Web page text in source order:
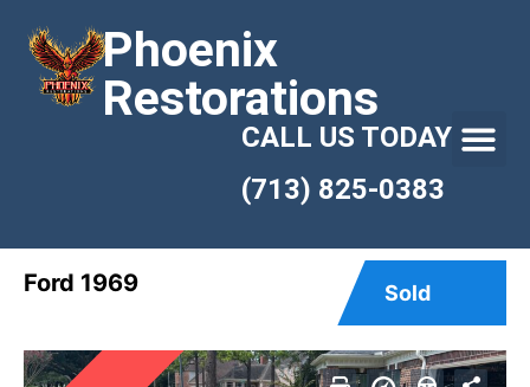
Phoenix
Restorations
CALL US TODAY
(713) 825-0383
Ford 1969 Sold